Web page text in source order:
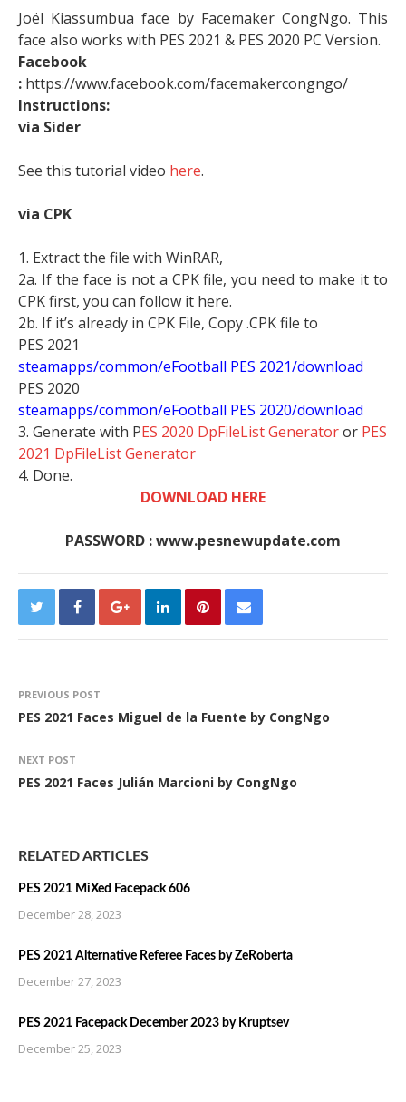
Joël Kiassumbua face by Facemaker CongNgo. This
face also works with PES 2021 & PES 2020 PC Version.
Facebook
: https://www.facebook.com/facemakercongngo/
Instructions:
via Sider
See this tutorial video here.
via CPK
1. Extract the file with WinRAR,
2a. If the face is not a CPK file, you need to make it to
CPK first, you can follow it here.
2b. If it’s already in CPK File, Copy .CPK file to
PES 2021
steamapps/common/eFootball PES 2021/download
PES 2020
steamapps/common/eFootball PES 2020/download
3. Generate with PES 2020 DpFileList Generatoror PES
2021 DpFileList Generator
4. Done.
DOWNLOAD HERE
PASSWORD : www.pesnewupdate.com
PREVIOUS POST
PES 2021 Faces Miguel de la Fuente by CongNgo
NEXT POST
PES 2021 Faces Julián Marcioni by CongNgo
RELATED ARTICLES
PES 2021 MiXed Facepack 606
December 28, 2023
PES 2021 Alternative Referee Faces by ZeRoberta
December 27, 2023
PES 2021 Facepack December 2023 by Kruptsev
December 25, 2023